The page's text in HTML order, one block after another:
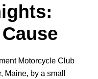
Motorcycle Club
by a small